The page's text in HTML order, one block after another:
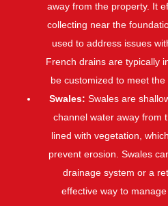
away from the property. It
collecting near the
used to address issues
French drains are typically
be customized to meet
Swales: Swales are
channel water away from
lined with vegetation,
prevent erosion. Swales
drainage system or a
effective way to